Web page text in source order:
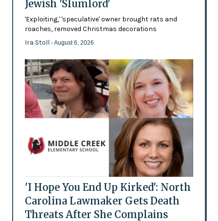
Jewish 'Slumlord'
'Exploiting,' 'speculative' owner brought rats and
roaches, removed Christmas decorations
Ira Stoll - August 6, 2026
'I Hope You End Up Kirked': North
Carolina Lawmaker Gets Death
Threats After She Complains